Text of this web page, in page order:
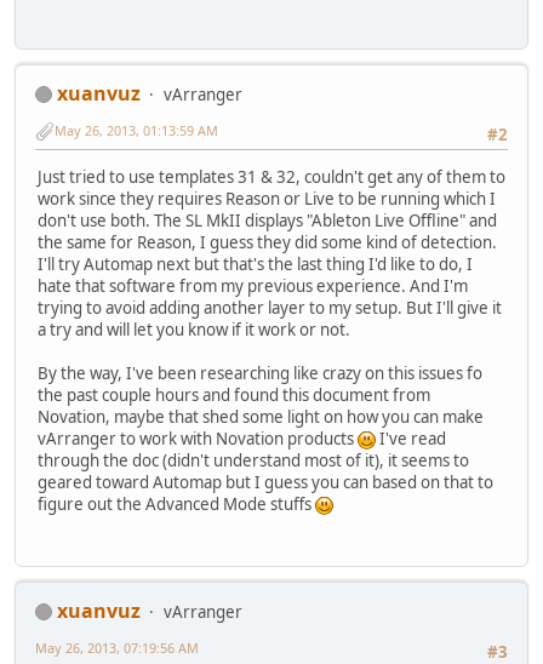
xuanvuz
vArranger
#2
May 26, 2013, 01:13:59 AM
Just tried to use templates 31 & 32, couldn't get any of them to
work since they requires Reason or Live to be running which I
don't use both. The SL MkII displays "Ableton Live Offline" and
the same for Reason, I guess they did some kind of detection.
I'll try Automap next but that's the last thing I'd like to do, I
hate that software from my previous experience. And I'm
trying to avoid adding another layer to my setup. But I'll give it
a try and will let you know if it work or not.
By the way, I've been researching like crazy on this issues fo
the past couple hours and found this document from
Novation, maybe that shed some light on how you can make
vArranger to work with Novation products
I've read
through the doc (didn't understand most of it), it seems to
geared toward Automap but I guess you can based on that to
figure out the Advanced Mode stuffs
xuanvuz
vArranger
#3
May 26, 2013, 07:19:56 AM